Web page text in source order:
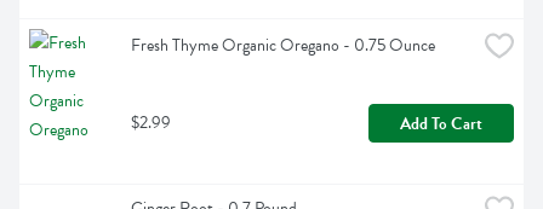
Fresh Thyme Organic Oregano - 0.75 Ounce
$2.99 Add To Cart